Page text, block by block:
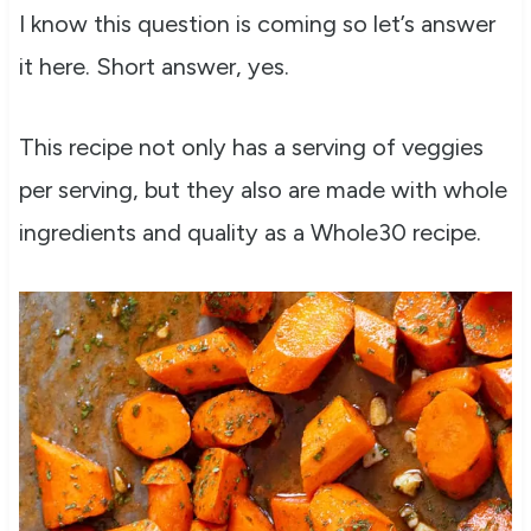
I know this question is coming so let’s answer
it here. Short answer, yes.
This recipe not only has a serving of veggies
per serving, but they also are made with whole
ingredients and quality as a Whole30 recipe.